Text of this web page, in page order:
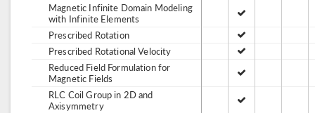
Magnetic Infinite Domain Modeling
with Infinite Elements
Prescribed Rotation
Prescribed Rotational Velocity
Reduced Field Formulation for
Magnetic Fields
RLC Coil Group in 2D and
Axisymmetry